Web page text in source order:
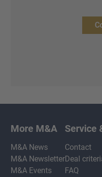
More M&A
M&A News
M&A Newsletter
M&A Events
Service
Contact
Deal
FAQ